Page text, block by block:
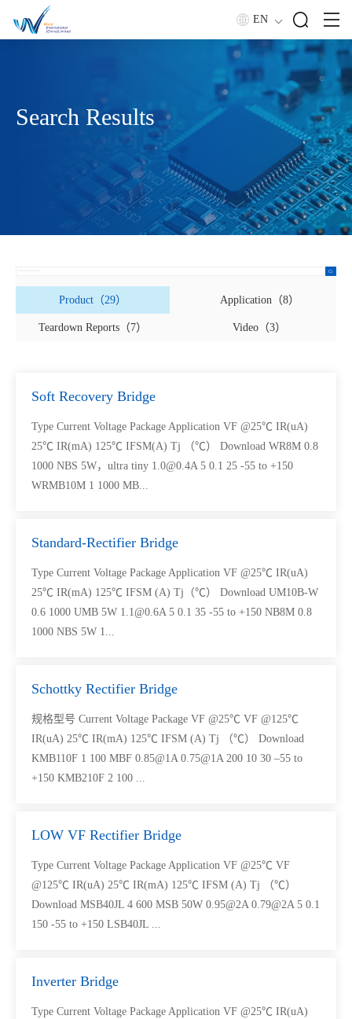
EN
Search Results
Product（29） Application（8）
Teardown Reports（7） Video（3）
Soft Recovery Bridge
Type Current Voltage Package Application VF @25℃ IR(uA)
25℃ IR(mA) 125℃ IFSM(A) Tj （℃） Download WR8M 0.8
1000 NBS 5W，ultra tiny 1.0@0.4A 5 0.1 25 -55 to +150
WRMB10M 1 1000 MB...
Standard-Rectifier Bridge
Type Current Voltage Package Application VF @25℃ IR(uA)
25℃ IR(mA) 125℃ IFSM (A) Tj（℃） Download UM10B-W
0.6 1000 UMB 5W 1.1@0.6A 5 0.1 35 -55 to +150 NB8M 0.8
1000 NBS 5W 1...
Schottky Rectifier Bridge
规格型号 Current Voltage Package VF @25℃ VF @125℃
IR(uA) 25℃ IR(mA) 125℃ IFSM (A) Tj （℃） Download
KMB110F 1 100 MBF 0.85@1A 0.75@1A 200 10 30 –55 to
+150 KMB210F 2 100 ...
LOW VF Rectifier Bridge
Type Current Voltage Package Application VF @25℃ VF
@125℃ IR(uA) 25℃ IR(mA) 125℃ IFSM (A) Tj （℃）
Download MSB40JL 4 600 MSB 50W 0.95@2A 0.79@2A 5 0.1
150 -55 to +150 LSB40JL ...
Inverter Bridge
Type Current Voltage Package Application VF @25℃ IR(uA)